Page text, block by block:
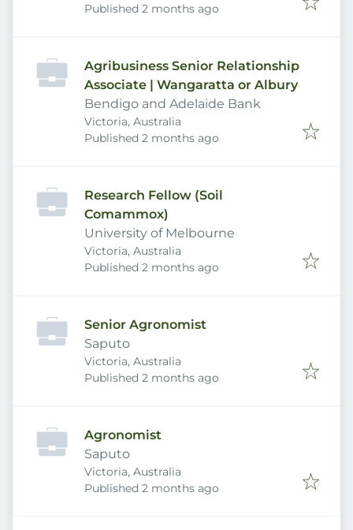
Published
Published 2 months ago
Agribusiness Senior Relationship
Associate | Wangaratta or Albury
Bendigo and Adelaide Bank
Victoria, Australia
Published
Published 2 months ago
Research Fellow (Soil
Comammox)
University of Melbourne
Victoria, Australia
Published
Published 2 months ago
Senior Agronomist
Saputo
Victoria, Australia
Published
Published 2 months ago
Agronomist
Saputo
Victoria, Australia
Published
Published 2 months ago